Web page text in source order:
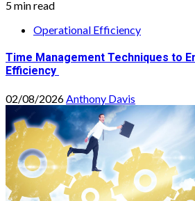
5 min read
Operational Efficiency
Time Management Techniques to
Efficiency
02/08/2026Anthony Davis